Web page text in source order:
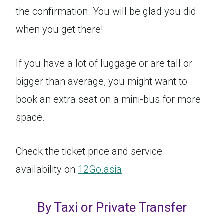
the confirmation. You will be glad you did
when you get there!
If you have a lot of luggage or are tall or
bigger than average, you might want to
book an extra seat on a mini-bus for more
space.
Check the ticket price and service
availability on 12Go.asia
By Taxi or Private Transfer